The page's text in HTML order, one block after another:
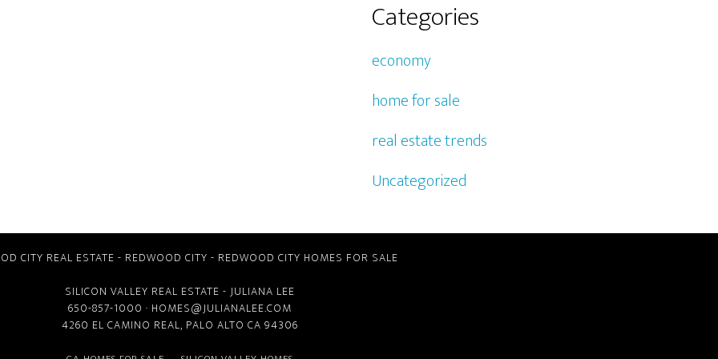
Categories
economy
home for sale
real estate trends
Uncategorized
CITY REAL ESTATE - REDWOOD CITY - REDWOOD CITY HOMES FOR SALE
SILICON VALLEY REAL ESTATE - JULIANA LEE
650-857-1000 · HOMES@JULIANALEE.COM
4260 EL CAMINO REAL, PALO ALTO CA 94306